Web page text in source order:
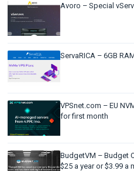
Avoro – Special
ServaRICA – 6GB
VPSnet.com – EU
for first month
BudgetVM – Budget
$25 a year or $3.99 a